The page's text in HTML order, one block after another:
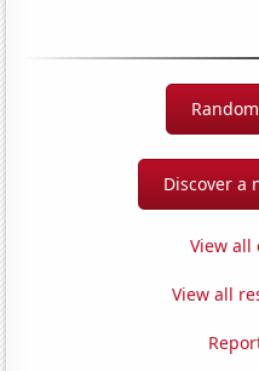
Discover a
View all
View all